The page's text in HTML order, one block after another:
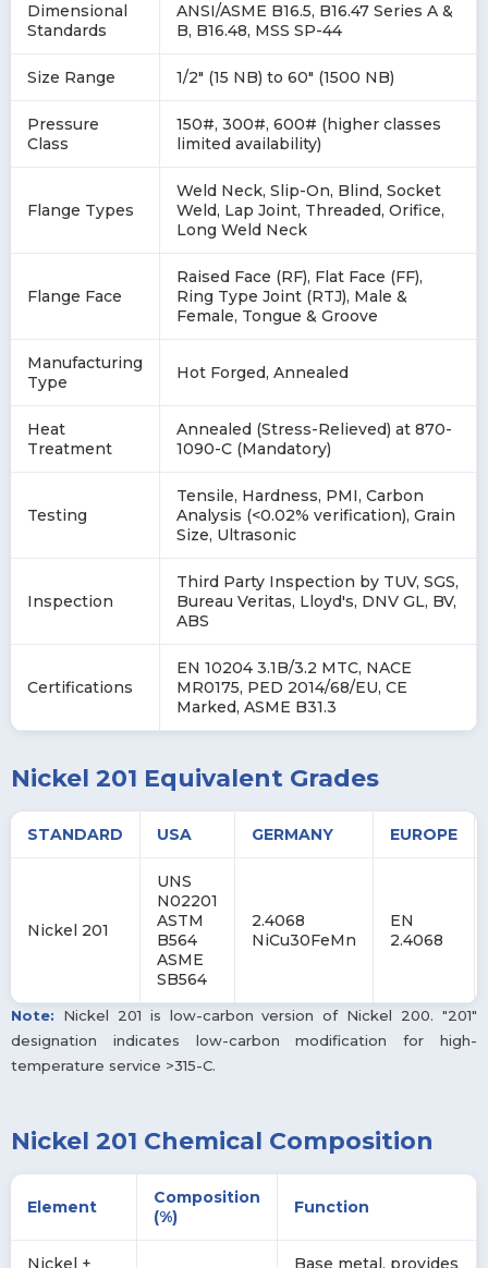
Dimensional
Standards
ANSI/ASME B16.5, B16.47 Series A &
B, B16.48, MSS SP-44
Size Range 1/2" (15 NB) to 60" (1500 NB)
Pressure
Class
150#, 300#, 600# (higher classes
limited availability)
Flange Types
Weld Neck, Slip-On, Blind, Socket
Weld, Lap Joint, Threaded, Orifice,
Long Weld Neck
Flange Face
Raised Face (RF), Flat Face (FF),
Ring Type Joint (RTJ), Male &
Female, Tongue & Groove
Manufacturing
Type
Hot Forged, Annealed
Heat
Treatment
Annealed (Stress-Relieved) at 870-
1090-C (Mandatory)
Testing
Tensile, Hardness, PMI, Carbon
Analysis (<0.02% verification), Grain
Size, Ultrasonic
Inspection
Third Party Inspection by TUV, SGS,
Bureau Veritas, Lloyd's, DNV GL, BV,
ABS
Certifications
EN 10204 3.1B/3.2 MTC, NACE
MR0175, PED 2014/68/EU, CE
Marked, ASME B31.3
Nickel 201 Equivalent Grades
STANDARD USA GERMANY EUROPE
Nickel 201
UNS
N02201
ASTM
B564
ASME
SB564
2.4068
NiCu30FeMn
EN
2.4068
Note: Nickel 201 is low-carbon version of Nickel 200. "201"
designation indicates low-carbon modification for high-
temperature service >315-C.
Nickel 201 Chemical Composition
Element
Composition
(%)
Function